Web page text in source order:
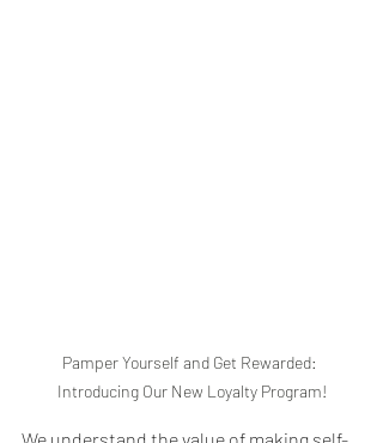
Pamper Yourself and Get Rewarded:
Introducing Our New Loyalty Program!